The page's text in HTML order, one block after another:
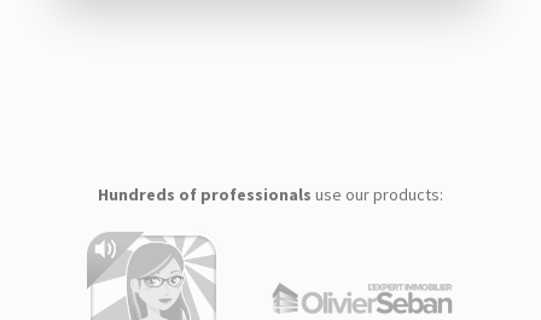
Hundreds of professionals use our products: